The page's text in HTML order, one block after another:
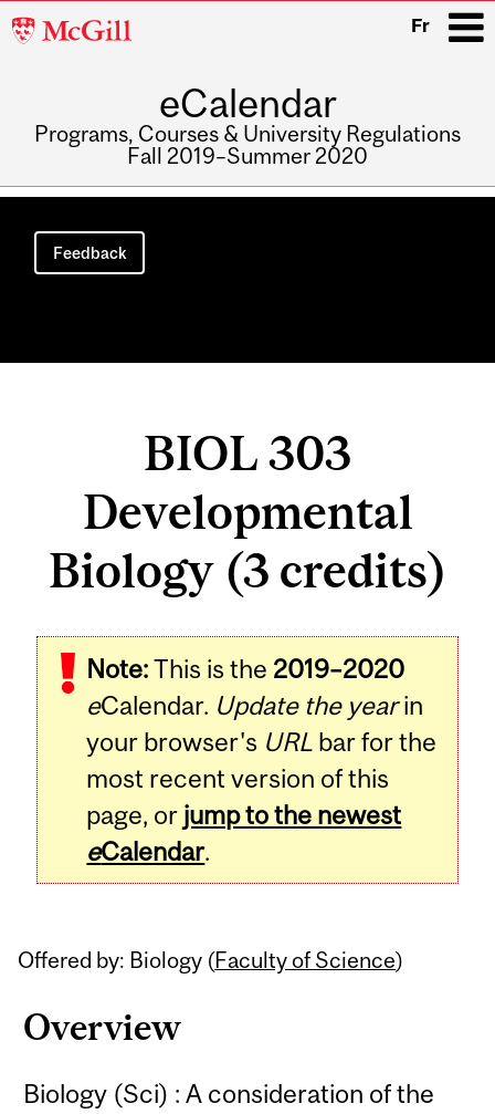
McGill
Fr
eCalendar
Programs, Courses & University Regulations
Fall 2019–Summer 2020
Main
navigation
Feedback
BIOL 303
Developmental
Biology (3 credits)
Note:This is the 2019–2020
eCalendar. Update the yearin
your browser's URL bar for the
most recent version of this
page, or jump to the newest
eCalendar.
Offered by: Biology (Faculty of Science)
Overview
Biology (Sci) : A consideration of the
Related
Content